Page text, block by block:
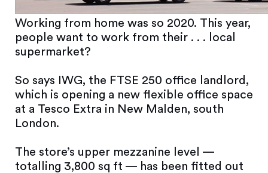
Working from home was so 2020. This year,
people want to work from their . . . local
supermarket?
So says IWG, the FTSE 250 office landlord,
which is opening a new flexible office space
at a Tesco Extra in New Malden, south
London.
The store’s upper mezzanine level —
totalling 3,800 sq ft — has been fitted out